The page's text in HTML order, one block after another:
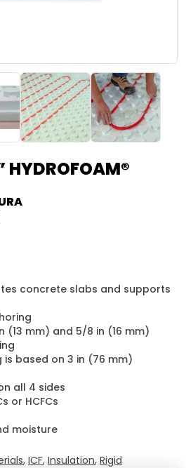
concrete slabs and supports
(13 mm) and 5/8 in (16 mm)
based on 3 in (76 mm)
all 4 sides
or HCFCs
moisture
, ICF, Insulation, Rigid